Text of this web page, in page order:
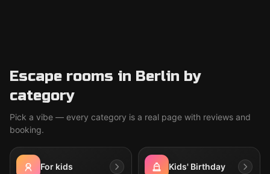
Escape rooms in Berlin by
category
Pick a vibe — every category is a real page with reviews and
booking.
For kids Kids' Birthday